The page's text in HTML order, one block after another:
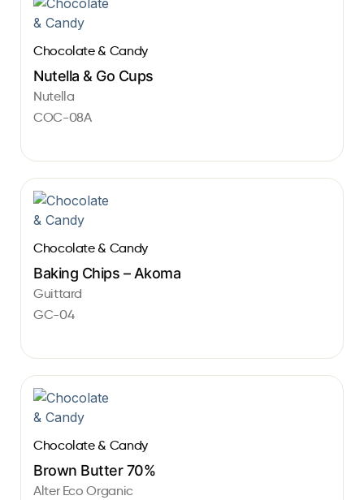
Chocolate & Candy
Nutella & Go Cups
Nutella
COC-08A
Chocolate & Candy
Baking Chips – Akoma
Guittard
GC-04
Chocolate & Candy
Brown Butter 70%
Alter Eco Organic